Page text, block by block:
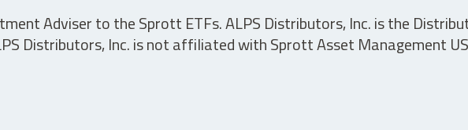
Adviser to the Sprott ETFs. ALPS Distributors, Inc. is the
Distributors, Inc. is not affiliated with Sprott Asset Management